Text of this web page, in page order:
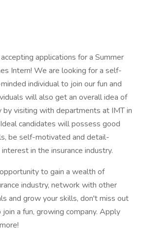
applications for a Summer
Intern! We are looking for a self-
individual to join our fun and
will also get an overall idea of
by visiting with departments at IMT in
candidates will possess good
be self-motivated and detail-
in the insurance industry.
to gain a wealth of
industry, network with other
and grow your skills, don't miss out
a fun, growing company. Apply